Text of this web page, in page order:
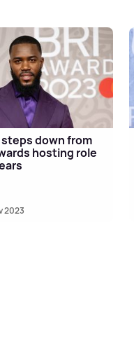
steps down from
hosting role
2023